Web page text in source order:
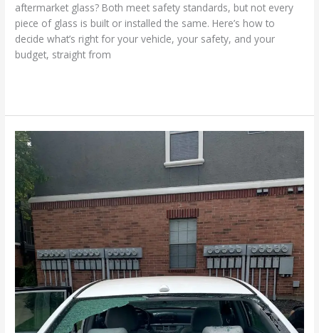
aftermarket glass? Both meet safety standards, but not every
piece of glass is built or installed the same. Here’s how to
decide what’s right for your vehicle, your safety, and your
budget, straight from
Should
I
Call
Insurance
or
Pay
Out
of
Pocket
for
Windshield
Damage?